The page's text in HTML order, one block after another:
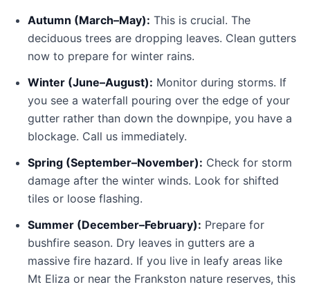
Autumn (March–May): This is crucial. The
deciduous trees are dropping leaves. Clean gutters
now to prepare for winter rains.
Winter (June–August): Monitor during storms. If
you see a waterfall pouring over the edge of your
gutter rather than down the downpipe, you have a
blockage. Call us immediately.
Spring (September–November): Check for storm
damage after the winter winds. Look for shifted
tiles or loose flashing.
Summer (December–February): Prepare for
bushfire season. Dry leaves in gutters are a
massive fire hazard. If you live in leafy areas like
Mt Eliza or near the Frankston nature reserves, this